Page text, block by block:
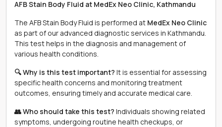
AFB Stain Body Fluid at MedEx Neo Clinic, Kathmandu
The AFB Stain Body Fluid is performed at MedEx Neo Clinic
as part of our advanced diagnostic services in Kathmandu.
This test helps in the diagnosis and management of
various health conditions.
🔍 Why is this test important? It is essential for assessing
specific health concerns and monitoring treatment
outcomes, ensuring timely and accurate medical care.
👥 Who should take this test? Individuals showing related
symptoms, undergoing routine health checkups, or